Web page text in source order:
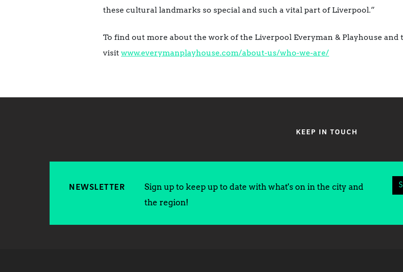
these cultural landmarks so special and such a vital part of Liverpool.”
To find out more about the work of the Liverpool Everyman & Playhouse and
visit www.everymanplayhouse.com/about-us/who-we-are/
KEEP IN TOUCH
NEWSLETTER
Sign up to keep up to date with what's on in the city and
the region!